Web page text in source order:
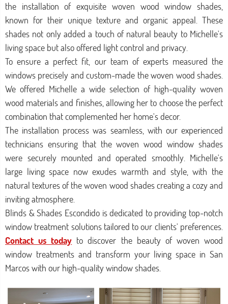
the installation of exquisite woven wood window shades,
known for their unique texture and organic appeal. These
shades not only added a touch of natural beauty to Michelle's
living space but also offered light control and privacy.
To ensure a perfect fit, our team of experts measured the
windows precisely and custom-made the woven wood shades.
We offered Michelle a wide selection of high-quality woven
wood materials and finishes, allowing her to choose the perfect
combination that complemented her home's decor.
The installation process was seamless, with our experienced
technicians ensuring that the woven wood window shades
were securely mounted and operated smoothly. Michelle's
large living space now exudes warmth and style, with the
natural textures of the woven wood shades creating a cozy and
inviting atmosphere.
Blinds & Shades Escondido is dedicated to providing top-notch
window treatment solutions tailored to our clients' preferences.
Contact us today to discover the beauty of woven wood
window treatments and transform your living space in San
Marcos with our high-quality window shades.